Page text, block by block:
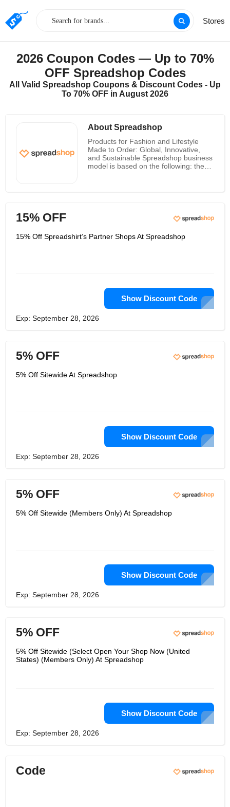
Stores
2026 Coupon Codes — Up to 70%
OFF Spreadshop Codes
All Valid Spreadshop Coupons & Discount Codes - Up
To 70% OFF in August 2026
About Spreadshop
Products for Fashion and Lifestyle
Made to Order: Global, Innovative,
and Sustainable Spreadshop business
model is based on the following: they
Since 2021, Julian has held the
position of CEO of Spread Group.
business administration. He has spent
several business units when he was
Managing Director at CTS EVENTIM,
where he was in charge of software,
online stores, and merchandising
solutions for the sports, culture, club,
15% OFF
15% Off Spreadshirt’s Partner Shops At Spreadshop
Show Discount Code
Exp: September 28, 2026
5% OFF
5% Off Sitewide At Spreadshop
Show Discount Code
Exp: September 28, 2026
5% OFF
5% Off Sitewide (Members Only) At Spreadshop
Show Discount Code
Exp: September 28, 2026
5% OFF
5% Off Sitewide (Select Open Your Shop Now (United
States) (Members Only) At Spreadshop
Show Discount Code
Exp: September 28, 2026
Code